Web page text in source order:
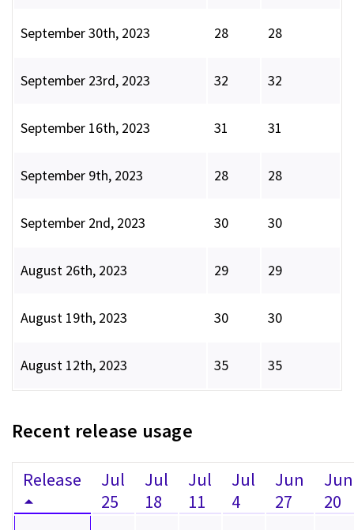
September 30th, 2023 28 28
September 23rd, 2023 32 32
September 16th, 2023 31 31
September 9th, 2023 28 28
September 2nd, 2023 30 30
August 26th, 2023 29 29
August 19th, 2023 30 30
August 12th, 2023 35 35
Recent release usage
Release
Jul
25
Jul
18
Jul
11
Jul
4
Jun
27
Jun
20